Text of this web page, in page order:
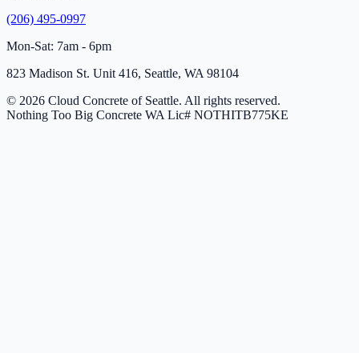
(206) 495-0997
Mon-Sat: 7am - 6pm
823 Madison St. Unit 416, Seattle, WA 98104
© 2026 Cloud Concrete of Seattle. All rights reserved.
Nothing Too Big Concrete WA Lic# NOTHITB775KE